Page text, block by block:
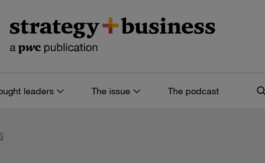
leaders The issue The podcast